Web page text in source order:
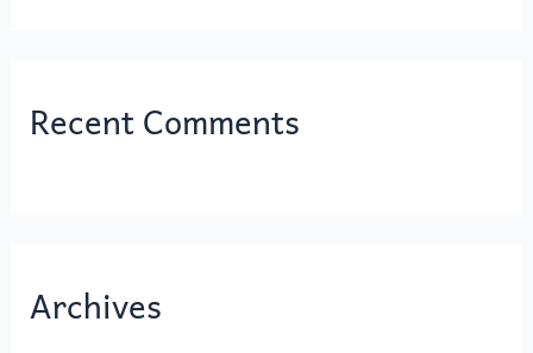
Recent Comments
Archives